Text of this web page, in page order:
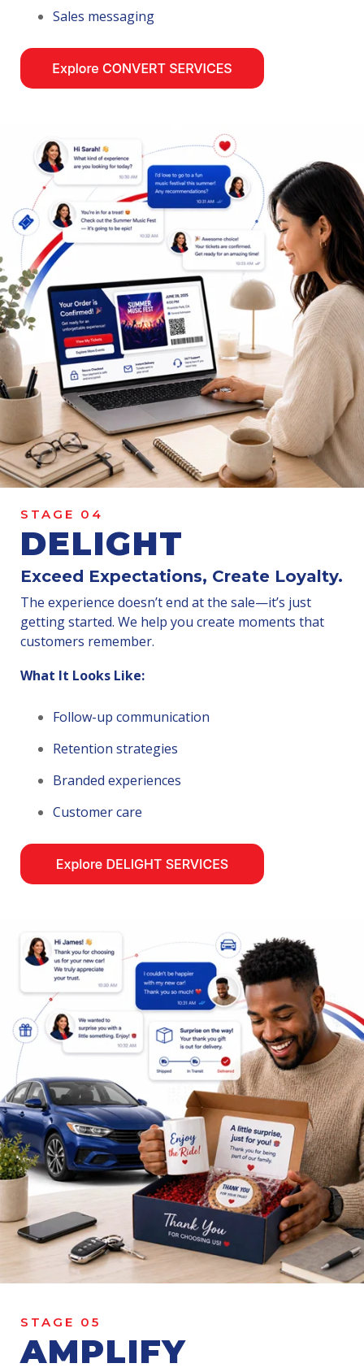
Sales messaging
STAGE 04
DELIGHT
Exceed Expectations, Create Loyalty.
The experience doesn’t end at the sale—it’s just
getting started. We help you create moments that
customers remember.
What It Looks Like:
Follow-up communication
Retention strategies
Branded experiences
Customer care
STAGE 05
AMPLIFY